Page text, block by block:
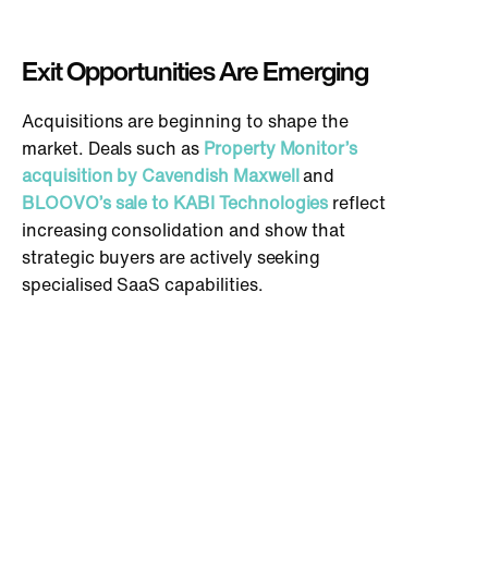
Exit Opportunities Are Emerging
Acquisitions are beginning to shape the
market. Deals such as Property Monitor’s
acquisition by Cavendish Maxwelland
BLOOVO’s sale to KABI Technologies reflect
increasing consolidation and show that
strategic buyers are actively seeking
specialised SaaS capabilities.